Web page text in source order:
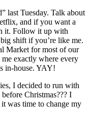
last Tuesday. Talk about
and if you want a
it. Follow it up with
shift if you’re like me.
Market for most of our
exactly where every
in-house. YAY!
I decided to run with
Christmas??? I
was time to change my